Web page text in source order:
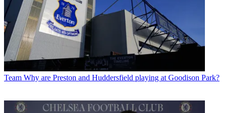
Team Why are Preston and Huddersfield playing at Goodison Park?